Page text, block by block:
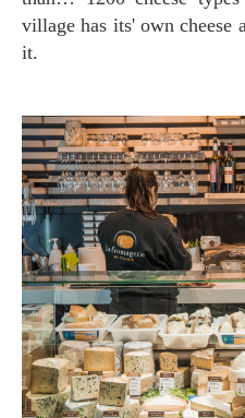
village has its' own cheese
it.